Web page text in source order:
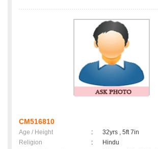
CM516810
Age / Height :
32yrs , 5ft 7in
Religion
:
Hindu